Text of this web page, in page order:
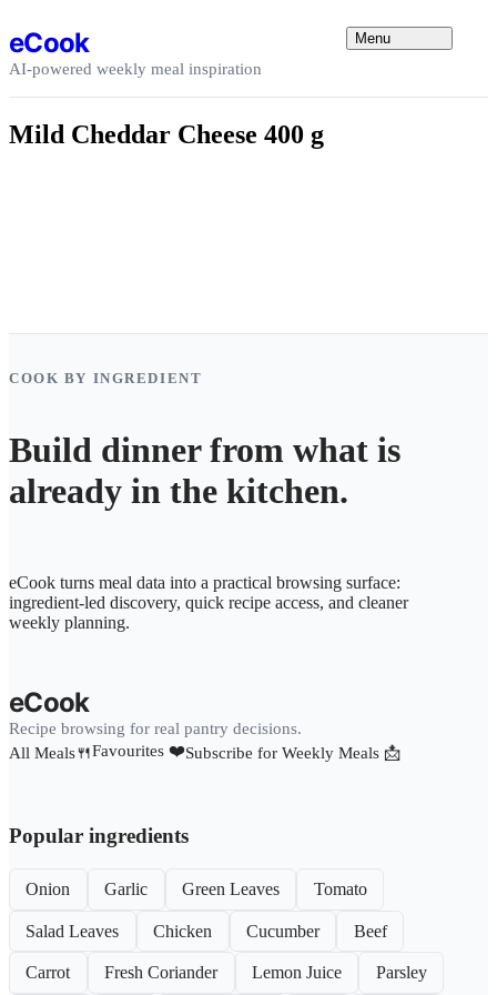
eCook
AI-powered weekly meal inspiration
Menu
Mild Cheddar Cheese 400 g
COOK BY INGREDIENT
Build dinner from what is
already in the kitchen.
eCook turns meal data into a practical browsing surface:
ingredient-led discovery, quick recipe access, and cleaner
weekly planning.
eCook
Recipe browsing for real pantry decisions.
All Meals🍴Favourites ❤️Subscribe for Weekly Meals 📩
Popular ingredients
Onion Garlic Green Leaves Tomato
Salad Leaves Chicken Cucumber Beef
Carrot Fresh Coriander Lemon Juice Parsley